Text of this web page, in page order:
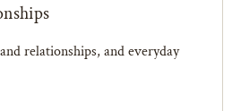
relationships, and everyday